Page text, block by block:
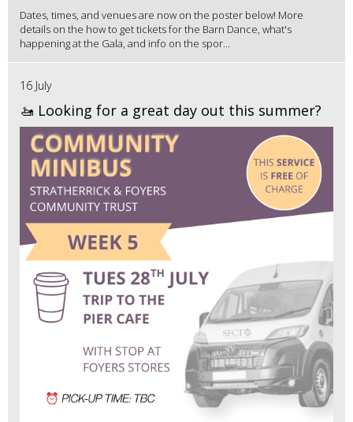
Dates, times, and venues are now on the poster below! More
details on the how to get tickets for the Barn Dance, what's
happening at the Gala, and info on the spor...
16 July
🚤 Looking for a great day out this summer?